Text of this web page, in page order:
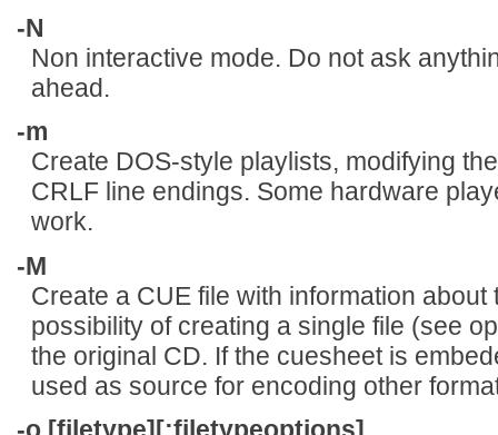
-N
Non interactive mode. Do not ask
ahead.
-m
Create DOS-style playlists, modifying
CRLF line endings. Some hardware
work.
-M
Create a CUE file with information about
possibility of creating a single file (see
the original CD. If the cuesheet is
used as source for encoding other